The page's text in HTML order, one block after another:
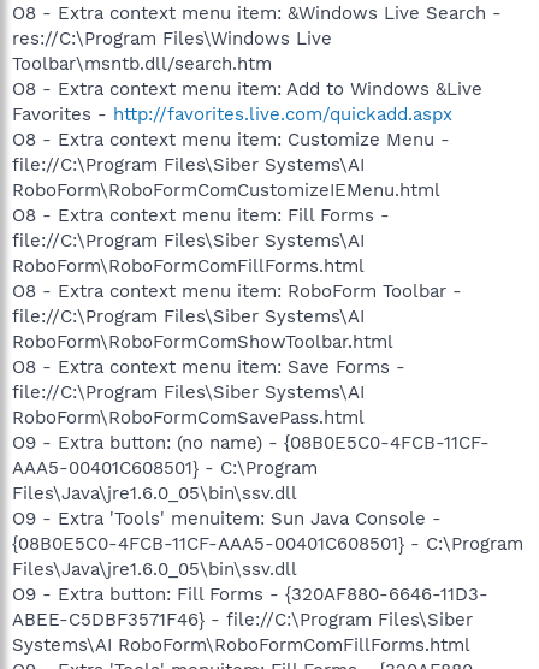
O8 - Extra context menu item: &Windows Live Search -
res://C:\Program Files\Windows Live
Toolbar\msntb.dll/search.htm
O8 - Extra context menu item: Add to Windows &Live
Favorites - http://favorites.live.com/quickadd.aspx
O8 - Extra context menu item: Customize Menu -
file://C:\Program Files\Siber Systems\AI
RoboForm\RoboFormComCustomizeIEMenu.html
O8 - Extra context menu item: Fill Forms -
file://C:\Program Files\Siber Systems\AI
RoboForm\RoboFormComFillForms.html
O8 - Extra context menu item: RoboForm Toolbar -
file://C:\Program Files\Siber Systems\AI
RoboForm\RoboFormComShowToolbar.html
O8 - Extra context menu item: Save Forms -
file://C:\Program Files\Siber Systems\AI
RoboForm\RoboFormComSavePass.html
O9 - Extra button: (no name) - {08B0E5C0-4FCB-11CF-
AAA5-00401C608501} - C:\Program
Files\Java\jre1.6.0_05\bin\ssv.dll
O9 - Extra 'Tools' menuitem: Sun Java Console -
{08B0E5C0-4FCB-11CF-AAA5-00401C608501} - C:\Program
Files\Java\jre1.6.0_05\bin\ssv.dll
O9 - Extra button: Fill Forms - {320AF880-6646-11D3-
ABEE-C5DBF3571F46} - file://C:\Program Files\Siber
Systems\AI RoboForm\RoboFormComFillForms.html